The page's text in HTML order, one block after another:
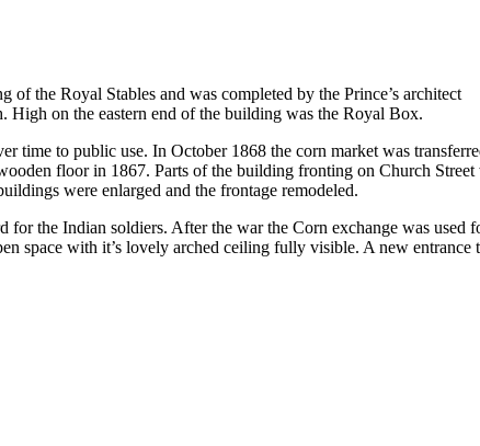
the Royal Stables and was completed by the Prince’s architect
High on the eastern end of the building was the Royal Box.
to public use. In October 1868 the corn market was
floor in 1867. Parts of the building fronting on Church Street
were enlarged and the frontage remodeled.
the Indian soldiers. After the war the Corn exchange was used
space with it’s lovely arched ceiling fully visible. A new entrance